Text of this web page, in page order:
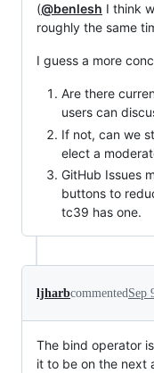
(@benlesh I think
roughly the same
I guess a more
Are there
users can
If not, can we
elect a
GitHub Issues
buttons to
tc39 has one.
ljharbcommentedSep
The bind operator
it to be on the next